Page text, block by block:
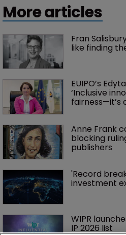
More articles
Fran
like finding
EUIPO’s
‘Inclusive
fairness—it’s
Anne Frank
blocking
publishers
'Record
investment
WIPR
IP 2026 list